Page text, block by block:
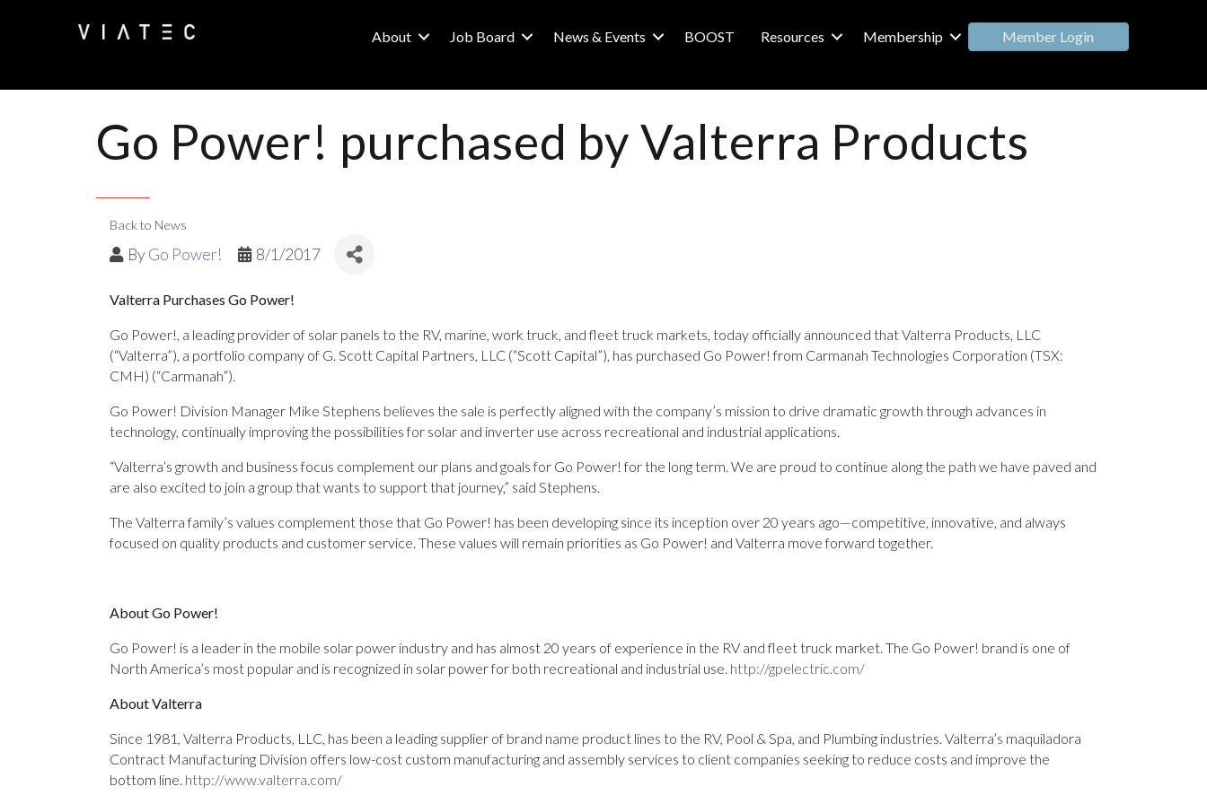
About Job Board News & Events BOOST Resources Membership Member Login
Go Power! purchased by Valterra Products
Back to News
ByGo Power! 8/1/2017
Valterra Purchases Go Power!
Go Power!, a leading provider of solar panels to the RV, marine, work truck, and fleet truck markets, today officially announced that Valterra Products, LLC
(“Valterra”), a portfolio company of G. Scott Capital Partners, LLC (“Scott Capital”), has purchased Go Power! from Carmanah Technologies Corporation (TSX:
CMH) (“Carmanah”).
Go Power! Division Manager Mike Stephens believes the sale is perfectly aligned with the company’s mission to drive dramatic growth through advances in
technology, continually improving the possibilities for solar and inverter use across recreational and industrial applications.
“Valterra’s growth and business focus complement our plans and goals for Go Power! for the long term. We are proud to continue along the path we have paved and
are also excited to join a group that wants to support that journey,” said Stephens.
The Valterra family’s values complement those that Go Power! has been developing since its inception over 20 years ago—competitive, innovative, and always
focused on quality products and customer service. These values will remain priorities as Go Power! and Valterra move forward together.
About Go Power!
Go Power! is a leader in the mobile solar power industry and has almost 20 years of experience in the RV and fleet truck market. The Go Power! brand is one of
North America’s most popular and is recognized in solar power for both recreational and industrial use. http://gpelectric.com/
About Valterra
Since 1981, Valterra Products, LLC, has been a leading supplier of brand name product lines to the RV, Pool & Spa, and Plumbing industries. Valterra’s maquiladora
Contract Manufacturing Division offers low-cost custom manufacturing and assembly services to client companies seeking to reduce costs and improve the
bottom line. http://www.valterra.com/